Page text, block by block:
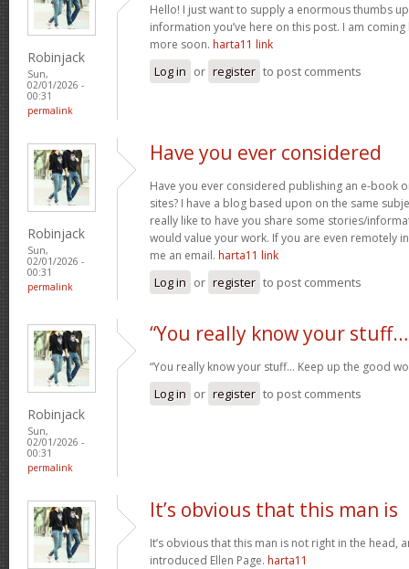
Robinjack
Sun,
02/01/2026 -
00:31
permalink
Hello! I just want to supply a enormous thumbs
information you’ve here on this post. I am
more soon. harta11 link
Log in or register to post comments
Robinjack
Sun,
02/01/2026 -
00:31
permalink
Have you ever considered
Have you ever considered publishing an e-book
sites? I have a blog based upon on the same
really like to have you share some stories/
would value your work. If you are even remotely
me an email. harta11 link
Log in or register to post comments
Robinjack
Sun,
02/01/2026 -
00:31
permalink
“You really know your stuff…
“You really know your stuff… Keep up the good
Log in or register to post comments
It’s obvious that this man is
It’s obvious that this man is not right in the head,
introduced Ellen Page. harta11